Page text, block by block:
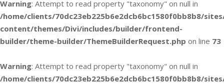
Warning: Attempt to read property "taxonomy" on null in
/home/clients/70dc23eb225b6e2dcb6bc1580f0bb8b8/
content/themes/Divi/includes/builder/frontend-
builder/theme-builder/ThemeBuilderRequest.php on line 73
Warning: Attempt to read property "taxonomy" on null in
/home/clients/70dc23eb225b6e2dcb6bc1580f0bb8b8/